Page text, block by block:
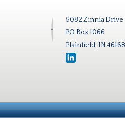
5082 Zinnia Drive
PO Box 1066
Plainfield, IN 46168